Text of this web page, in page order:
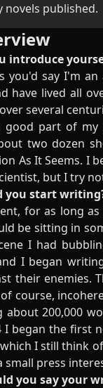
novels published.
introduce
you'd say I'm
have lived all
several
good part of
two dozen
As It Seems. I
but I try
you start
for as long
be sitting in
I had
I began
their enemies.
course,
200,000
I began the first
I still think
small press
you say your